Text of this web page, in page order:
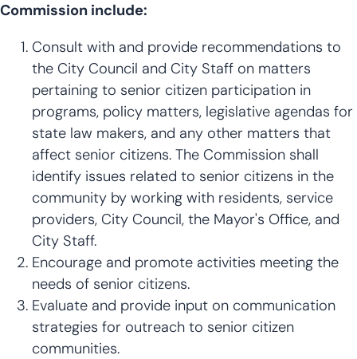
Commission include:
Consult with and provide recommendations to
the City Council and City Staff on matters
pertaining to senior citizen participation in
programs, policy matters, legislative agendas for
state law makers, and any other matters that
affect senior citizens. The Commission shall
identify issues related to senior citizens in the
community by working with residents, service
providers, City Council, the Mayor's Office, and
City Staff.
Encourage and promote activities meeting the
needs of senior citizens.
Evaluate and provide input on communication
strategies for outreach to senior citizen
communities.